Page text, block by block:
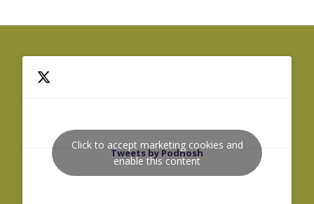
Tweets by Podnosh
Click to accept marketing cookies and
enable this content